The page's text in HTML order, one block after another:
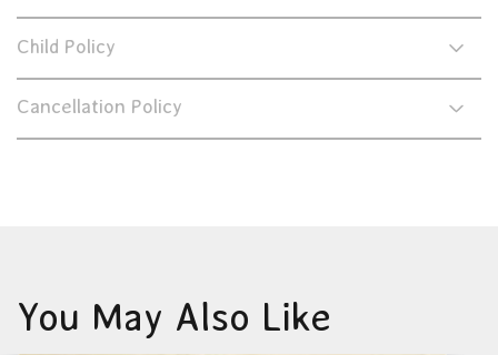
Child Policy
Cancellation Policy
You May Also Like